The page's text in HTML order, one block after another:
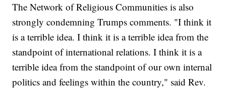
The Network of Religious Communities is also
strongly condemning Trumps comments. "I think it
is a terrible idea. I think it is a terrible idea from the
standpoint of international relations. I think it is a
terrible idea from the standpoint of our own internal
politics and feelings within the country," said Rev.